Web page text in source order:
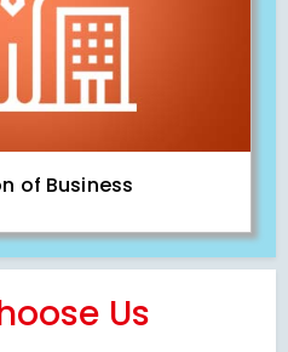
of Business
Us